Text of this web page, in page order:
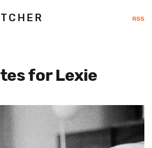
RSS
for Lexie